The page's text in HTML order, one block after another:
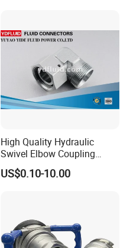
High Quality Hydraulic
Swivel Elbow Coupling
Hydraulic Fitting
US$0.10-10.00